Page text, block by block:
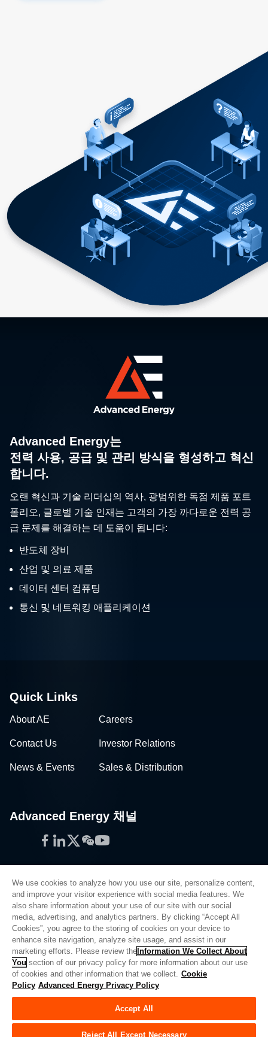
Advanced Energy는
전력 사용, 공급 및 관리 방식을 형성하고 혁신
합니다.
오랜 혁신과 기술 리더십의 역사, 광범위한 독점 제품 포트
폴리오, 글로벌 기술 인재는 고객의 가장 까다로운 전력 공
급 문제를 해결하는 데 도움이 됩니다:
반도체 장비
산업 및 의료 제품
데이터 센터 컴퓨팅
통신 및 네트워킹 애플리케이션
Quick Links
About AE Careers
Contact Us Investor Relations
News & Events Sales & Distribution
Advanced Energy 채널
Facebook
LinkedIn
Twitter
WeChat
YouTube
Privacy Policy
Legal
Quality
Sitemap
Supplier Portal
UK Modern Slavery Act
Do Not Sell or Share My Personal Information
We use cookies to analyze how you use our site, personalize content,
and improve your visitor experience with social media features. We
also share information about your use of our site with our social
media, advertising, and analytics partners. By clicking “Accept All
Cookies”, you agree to the storing of cookies on your device to
enhance site navigation, analyze site usage, and assist in our
marketing efforts. Please review the Information We Collect About
You section of our privacy policy for more information about our use
of cookies and other information that we collect. Cookie
Policy Advanced Energy Privacy Policy
Accept All
Reject All Except Necessary